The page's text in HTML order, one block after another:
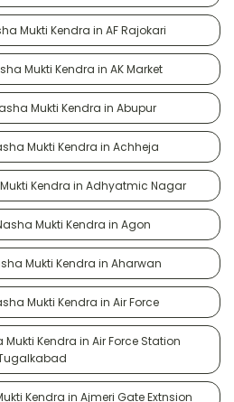
Mukti Kendra in AF Rajokari
Mukti Kendra in AK Market
Mukti Kendra in Abupur
Mukti Kendra in Achheja
Kendra in Adhyatmic Nagar
Mukti Kendra in Agon
Mukti Kendra in Aharwan
Mukti Kendra in Air Force
Kendra in Air Force Station
Kendra in Ajmeri Gate Extnsion